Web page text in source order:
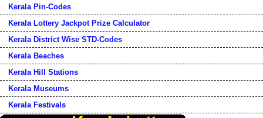
Kerala Pin-Codes
Kerala Lottery Jackpot Prize Calculator
Kerala District Wise STD-Codes
Kerala Beaches
Kerala Hill Stations
Kerala Museums
Kerala Festivals